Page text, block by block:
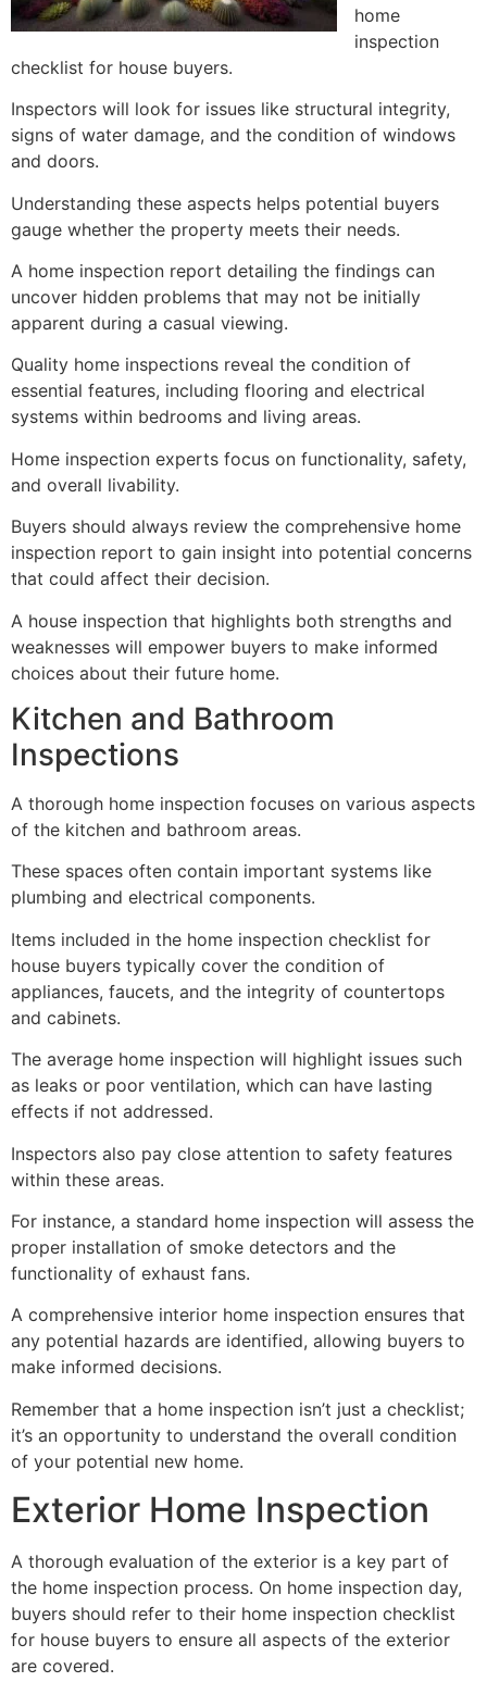
home
inspection
checklist for house buyers.
Inspectors will look for issues like structural integrity,
signs of water damage, and the condition of windows
and doors.
Understanding these aspects helps potential buyers
gauge whether the property meets their needs.
A home inspection report detailing the findings can
uncover hidden problems that may not be initially
apparent during a casual viewing.
Quality home inspections reveal the condition of
essential features, including flooring and electrical
systems within bedrooms and living areas.
Home inspection experts focus on functionality, safety,
and overall livability.
Buyers should always review the comprehensive home
inspection report to gain insight into potential concerns
that could affect their decision.
A house inspection that highlights both strengths and
weaknesses will empower buyers to make informed
choices about their future home.
Kitchen and Bathroom
Inspections
A thorough home inspection focuses on various aspects
of the kitchen and bathroom areas.
These spaces often contain important systems like
plumbing and electrical components.
Items included in the home inspection checklist for
house buyers typically cover the condition of
appliances, faucets, and the integrity of countertops
and cabinets.
The average home inspection will highlight issues such
as leaks or poor ventilation, which can have lasting
effects if not addressed.
Inspectors also pay close attention to safety features
within these areas.
For instance, a standard home inspection will assess the
proper installation of smoke detectors and the
functionality of exhaust fans.
A comprehensive interior home inspection ensures that
any potential hazards are identified, allowing buyers to
make informed decisions.
Remember that a home inspection isn’t just a checklist;
it’s an opportunity to understand the overall condition
of your potential new home.
Exterior Home Inspection
A thorough evaluation of the exterior is a key part of
the home inspection process. On home inspection day,
buyers should refer to their home inspection checklist
for house buyers to ensure all aspects of the exterior
are covered.